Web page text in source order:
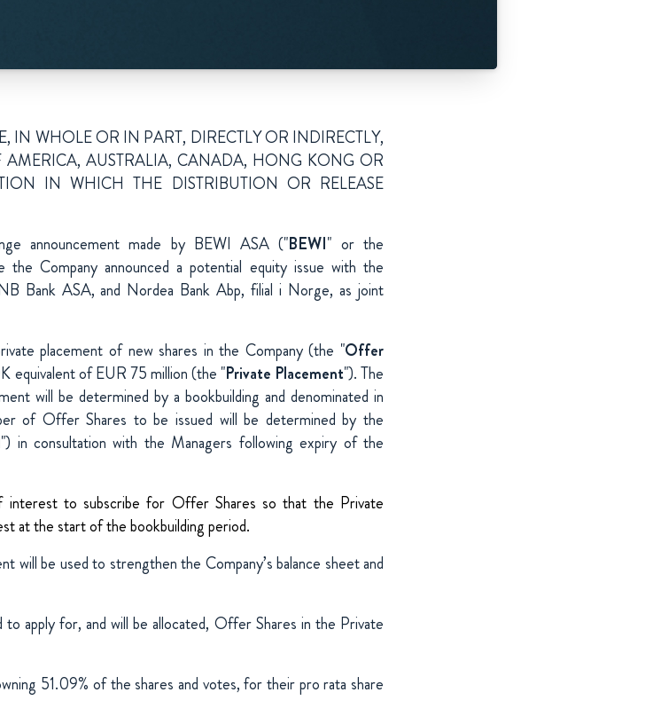
IN WHOLE OR IN PART, DIRECTLY OR INDIRECTLY,
AUSTRALIA, CANADA, HONG KONG OR
IN WHICH THE DISTRIBUTION OR RELEASE
announcement made by BEWI ASA ("BEWI" or the
Company announced a potential equity issue with the
Bank ASA, and Nordea Bank Abp, filial i Norge, as joint
placement of new shares in the Company (the "Offer
equivalent of EUR 75 million (the "Private Placement"). The
will be determined by a bookbuilding and denominated in
of Offer Shares to be issued will be determined by the
") in consultation with the Managers following expiry of the
interest to subscribe for Offer Shares so that the Private
at the start of the bookbuilding period.
will be used to strengthen the Company’s balance sheet and
apply for, and will be allocated, Offer Shares in the Private
51.09% of the shares and votes, for their pro rata share